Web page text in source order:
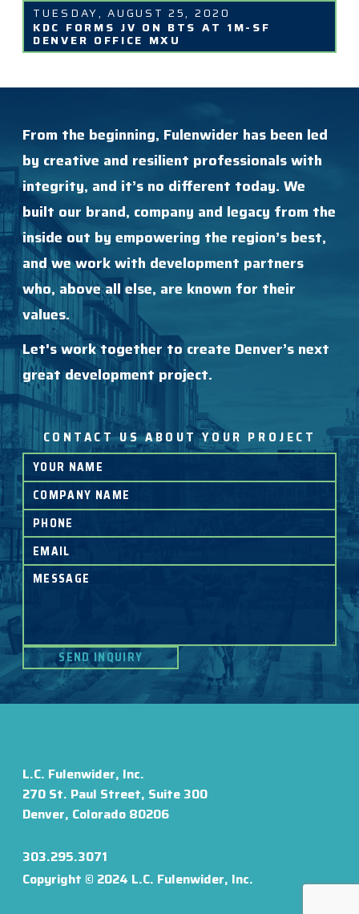
TUESDAY, AUGUST 25, 2020
KDC FORMS JV ON BTS AT 1M-SF
DENVER OFFICE MXU
From the beginning, Fulenwider has been led
by creative and resilient professionals with
integrity, and it’s no different today. We
built our brand, company and legacy from the
inside out by empowering the region’s best,
and we work with development partners
who, above all else, are known for their
values.
Let's work together to create Denver’s next
great development project.
CONTACT US ABOUT YOUR PROJECT
L.C. Fulenwider, Inc.
270 St. Paul Street, Suite 300
Denver, Colorado 80206
303.295.3071
Copyright © 2024 L.C. Fulenwider, Inc.